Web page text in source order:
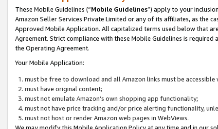
These Mobile Guidelines (“Mobile Guidelines”) apply to your
Amazon Seller Services Private Limited or any of its affiliates, as the
Approved Mobile Application. All capitalized terms used below that
Agreement. Strict compliance with these Mobile Guidelines is
the Operating Agreement.
Your Mobile Application:
must be free to download and all Amazon links must be
must have original content;
must not emulate Amazon’s own shopping app functionality;
must not have price tracking and/or price alerting functionality,
must not host or render Amazon web pages in WebViews.